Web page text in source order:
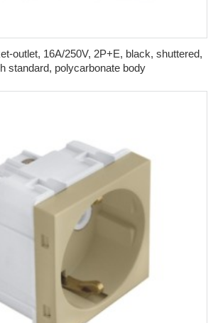
outlet, 16A/250V, 2P+E, black, shuttered,
standard, polycarbonate body